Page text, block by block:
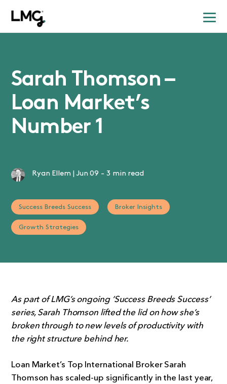
Sarah Thomson –
Loan Market’s
Number 1
Ryan Ellem Jun 09 - 3 min read
Success Breeds Success Broker Insights
Growth Strategies
As part of LMG’s ongoing ‘Success Breeds Success’
series, Sarah Thomson lifted the lid on how she’s
broken through to new levels of productivity with
the right structure behind her.
Loan Market’s Top International Broker Sarah
Thomson has scaled-up significantly in the last year,